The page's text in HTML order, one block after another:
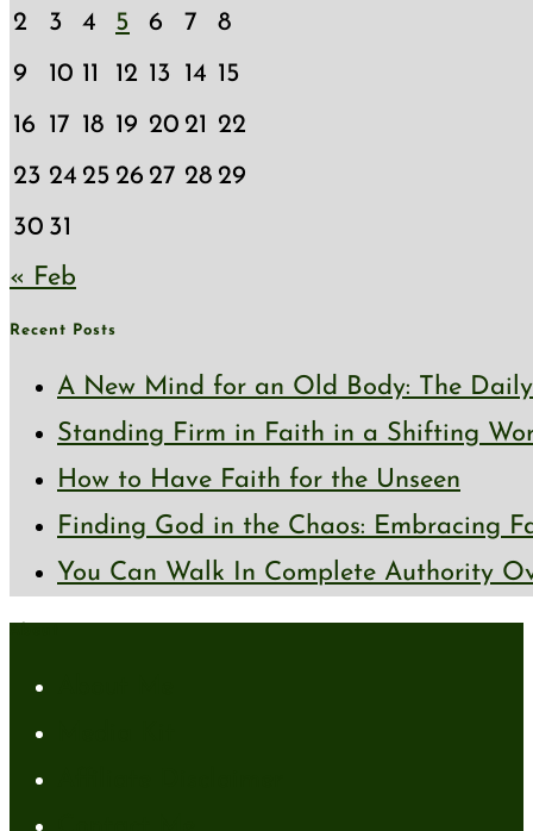
2
3 4 5 6 7
8
9
10 11 12 13 14 15
16 17 18 19 20 21 22
23 24 25 26 27 28 29
30 31
« Feb
Recent Posts
A New Mind for an Old Body: The
Standing Firm in Faith in a Shifting
How to Have Faith for the Unseen
Finding God in the Chaos: Embracing
You Can Walk In Complete Authority